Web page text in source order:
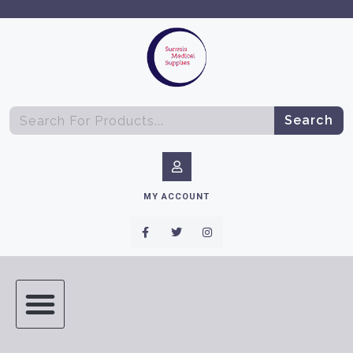
Search
MY ACCOUNT